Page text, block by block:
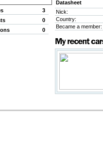
3
0
0
Datasheet
Nick:
Country:
Became a member: